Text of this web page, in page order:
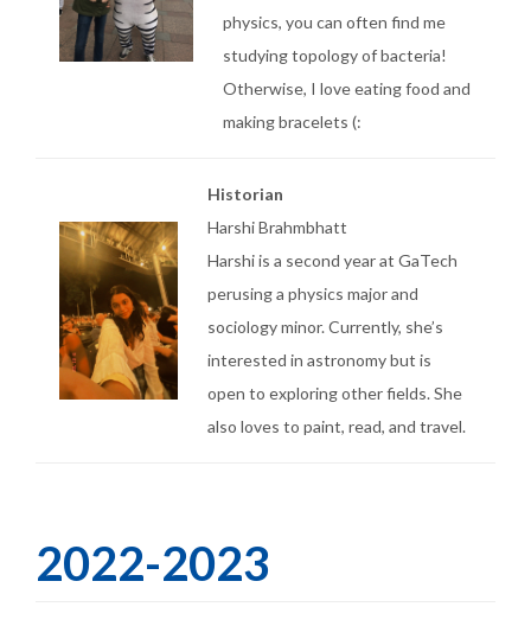
physics, you can often find me
studying topology of bacteria!
Otherwise, I love eating food and
making bracelets (:
Historian
Harshi Brahmbhatt
Harshi is a second year at GaTech
perusing a physics major and
sociology minor. Currently, she’s
interested in astronomy but is
open to exploring other fields. She
also loves to paint, read, and travel.
2022-2023